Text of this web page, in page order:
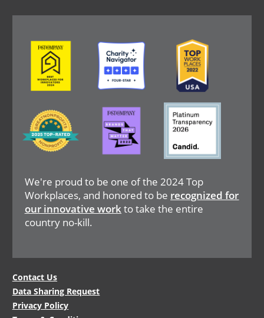
We're proud to be one of the 2024 Top
Workplaces, and honored to be recognized for
our innovative workto take the entire
country no-kill.
Image Image Image
Image
Image Image
Legal
Menu
Contact Us
Data Sharing Request
Privacy Policy